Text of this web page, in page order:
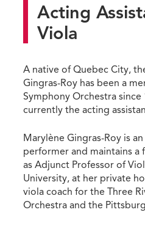
Acting
Viola
A native of Quebec City,
Gingras-Roy has been a
Symphony Orchestra since
currently the acting
Marylène Gingras-Roy is
performer and maintains a
as Adjunct Professor of
University, at her private
viola coach for the Three
Orchestra and the